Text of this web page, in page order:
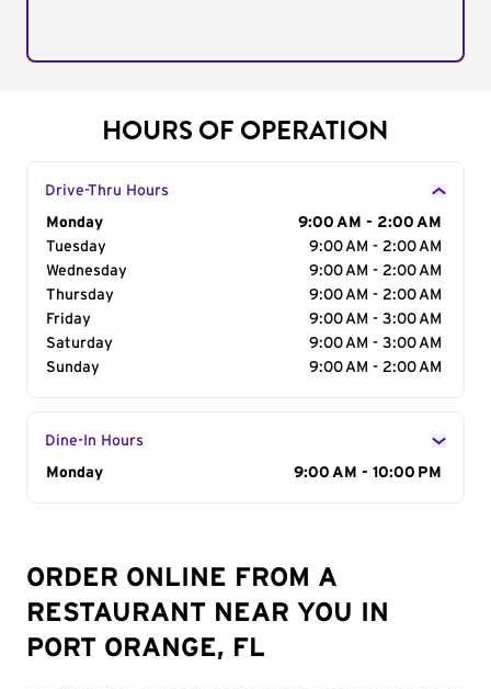
HOURS OF OPERATION
Drive-Thru Hours
Day of the Week
Monday
9:00 AM - 2:00 AM
Tuesday
9:00 AM - 2:00 AM
Wednesday
9:00 AM - 2:00 AM
Thursday
9:00 AM - 2:00 AM
Friday
9:00 AM - 3:00 AM
Saturday
9:00 AM - 3:00 AM
Sunday
9:00 AM - 2:00 AM
Dine-In Hours
Day of the Week
Monday 9:00 AM - 10:00 PM
ORDER ONLINE FROM A
RESTAURANT NEAR YOU IN
PORT ORANGE, FL